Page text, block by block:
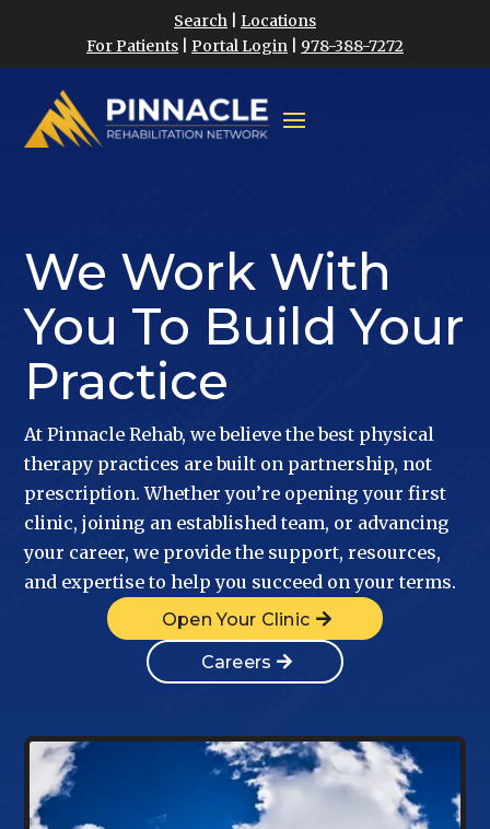
Search
Locations
For Patients
Portal Login 978-388-7272
We Work With
You To Build Your
Practice
At Pinnacle Rehab, we believe the best physical
therapy practices are built on partnership, not
prescription. Whether you’re opening your first
clinic, joining an established team, or advancing
your career, we provide the support, resources,
and expertise to help you succeed on your terms.
Open Your Clinic
Careers